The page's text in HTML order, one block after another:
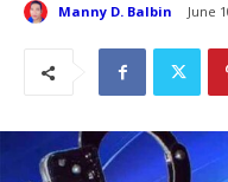
Manny D. Balbin June